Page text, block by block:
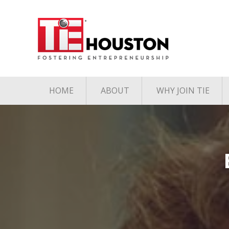
HOME ABOUT
Charter Member Directory
Student Member Directory
WHY JOIN TIE
The TiE
Membership